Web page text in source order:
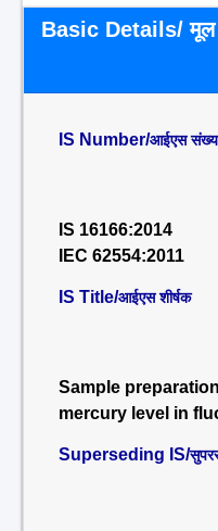
Basic Details/ मूल
IS Number/आईएस
IS 16166:2014
IEC 62554:2011
IS Title/आईएस शीर्षक
Sample
mercury level in
Superseding IS/